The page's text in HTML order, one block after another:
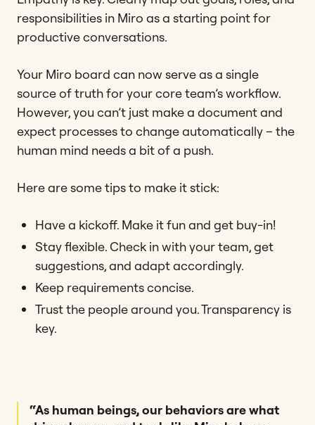
responsibilities in Miro as a starting point for
productive conversations.
Your Miro board can now serve as a single
source of truth for your core team’s workflow.
However, you can’t just make a document and
expect processes to change automatically – the
human mind needs a bit of a push.
Here are some tips to make it stick:
Have a kickoff. Make it fun and get buy-in!
Stay flexible. Check in with your team, get
suggestions, and adapt accordingly.
Keep requirements concise.
Trust the people around you. Transparency is
key.
“As human beings, our behaviors are what